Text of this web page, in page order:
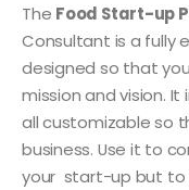
The Food Start-up
Consultant is a fully
designed so that
mission and vision.
all customizable so
business. Use it to
your start-up but to